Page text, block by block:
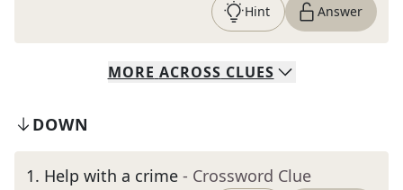
Hint Answer
MORE ACROSS CLUES
DOWN
1. Help with a crime - Crossword Clue